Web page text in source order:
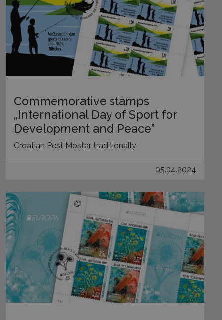
Commemorative stamps
„International Day of Sport for
Development and Peace”
Croatian Post Mostar traditionally
05.04.2024